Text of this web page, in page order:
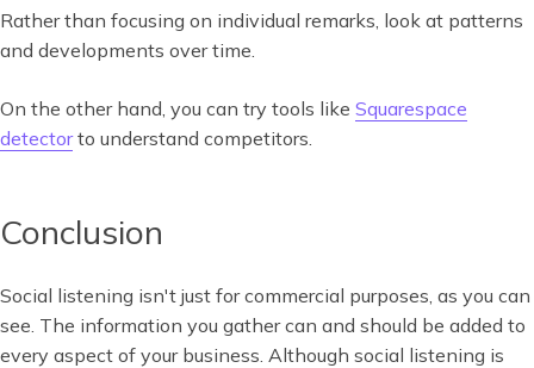
Rather than focusing on individual remarks, look at patterns
and developments over time.
On the other hand, you can try tools like Squarespace
detectorto understand competitors.
Conclusion
Social listening isn't just for commercial purposes, as you can
see. The information you gather can and should be added to
every aspect of your business. Although social listening is